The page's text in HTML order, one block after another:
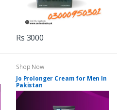
Rs 3000
Shop Now
Jo Prolonger Cream for Men In
Pakistan